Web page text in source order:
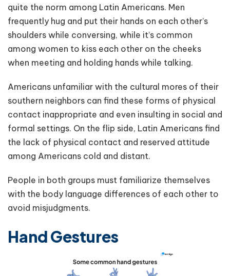
quite the norm among Latin Americans. Men
frequently hug and put their hands on each other’s
shoulders while conversing, while it’s common
among women to kiss each other on the cheeks
when meeting and holding hands while talking.
Americans unfamiliar with the cultural mores of their
southern neighbors can find these forms of physical
contact inappropriate and even insulting in social and
formal settings. On the flip side, Latin Americans find
the lack of physical contact and reserved attitude
among Americans cold and distant.
People in both groups must familiarize themselves
with the body language differences of each other to
avoid misjudgments.
Hand Gestures